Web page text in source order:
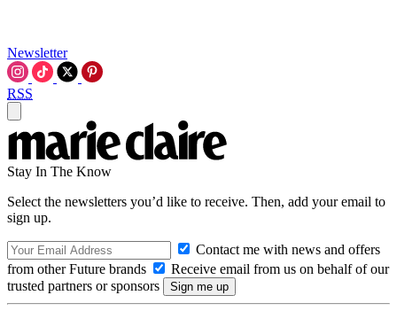
Newsletter
RSS
Stay In The Know
Select the newsletters you’d like to receive. Then, add your email to
sign up.
Contact me with news and offers
from other Future brands
Receive email from us on behalf of our
trusted partners or sponsors